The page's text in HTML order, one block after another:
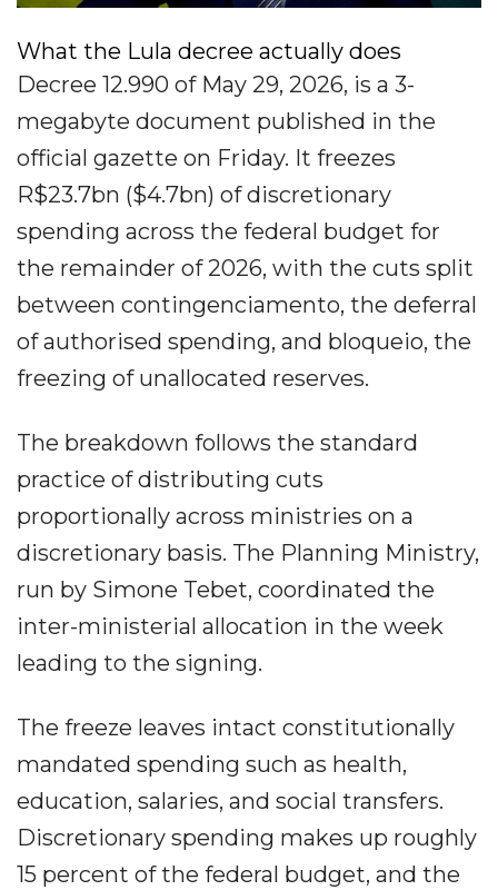
What the Lula decree actually does
Decree 12.990 of May 29, 2026, is a 3-
megabyte document published in the
official gazette on Friday. It freezes
R$23.7bn ($4.7bn) of discretionary
spending across the federal budget for
the remainder of 2026, with the cuts split
between contingenciamento, the deferral
of authorised spending, and bloqueio, the
freezing of unallocated reserves.
The breakdown follows the standard
practice of distributing cuts
proportionally across ministries on a
discretionary basis. The Planning Ministry,
run by Simone Tebet, coordinated the
inter-ministerial allocation in the week
leading to the signing.
The freeze leaves intact constitutionally
mandated spending such as health,
education, salaries, and social transfers.
Discretionary spending makes up roughly
15 percent of the federal budget, and the